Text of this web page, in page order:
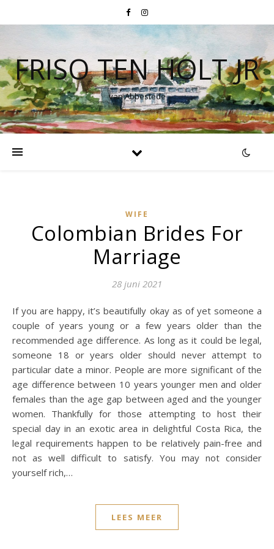
FRISO TEN HOLT JR
van Abbestede
WIFE
Colombian Brides For
Marriage
28 juni 2021
If you are happy, it’s beautifully okay as of yet someone a
couple of years young or a few years older than the
recommended age difference. As long as it could be legal,
someone 18 or years older should never attempt to
particular date a minor. People are more significant of the
age difference between 10 years younger men and older
females than the age gap between aged and the younger
women. Thankfully for those attempting to host their
special day in an exotic area in delightful Costa Rica, the
legal requirements happen to be relatively pain-free and
not as well difficult to satisfy. You may not consider
yourself rich,…
LEES MEER